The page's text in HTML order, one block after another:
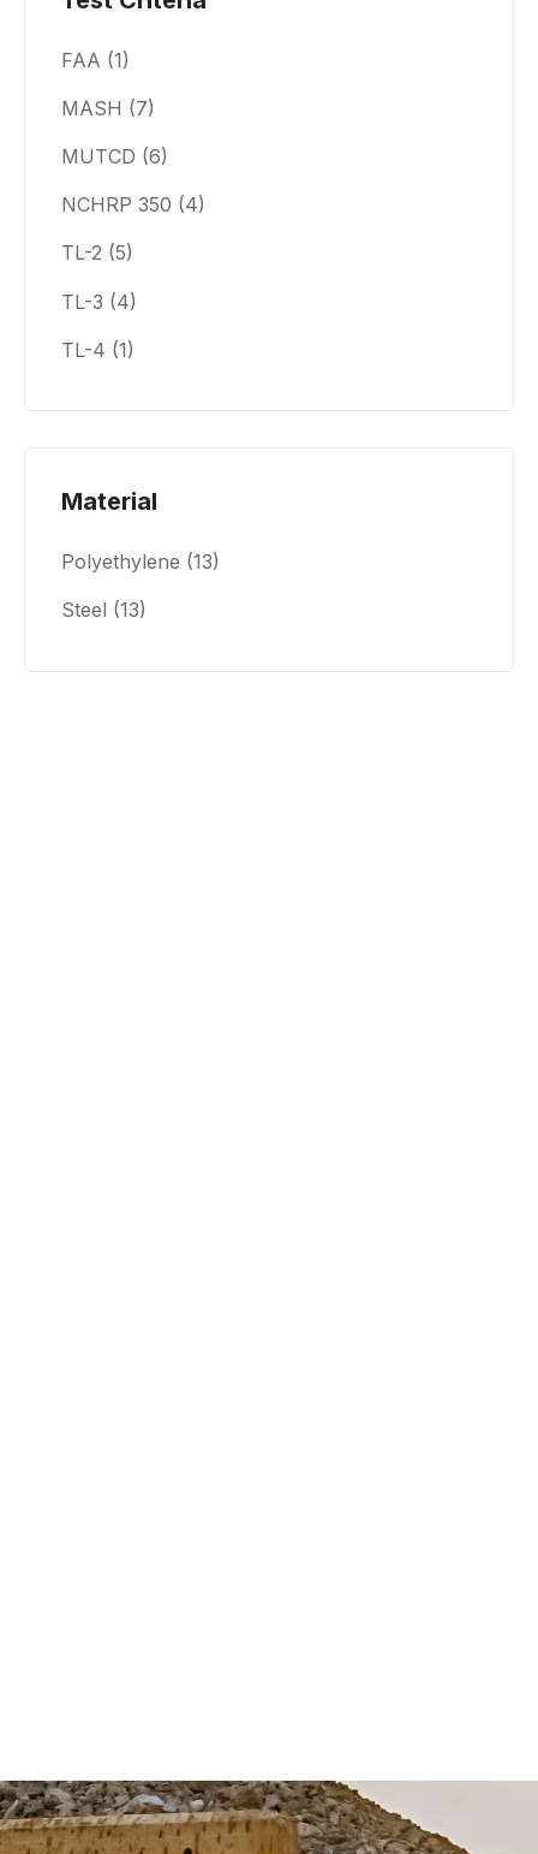
FAA (1)
MASH (7)
MUTCD (6)
NCHRP 350 (4)
TL-2 (5)
TL-3 (4)
TL-4 (1)
Material
Polyethylene (13)
Steel (13)